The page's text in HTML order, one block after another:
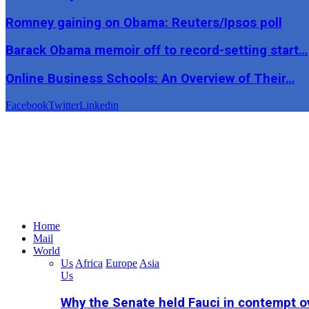
Romney gaining on Obama: Reuters/Ipsos poll
Barack Obama memoir off to record-setting start…
Online Business Schools: An Overview of Their…
FacebookTwitterLinkedin
Home
Mail
World
Us Africa Europe Asia
Us
Why the Senate held Fauci in contempt